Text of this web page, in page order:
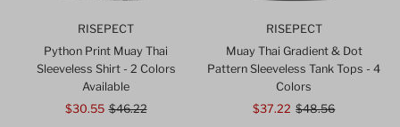
RISEPECT
Python Print Muay Thai
Sleeveless Shirt - 2 Colors
Available
Sale
$30.55Regular
$46.22
RISEPECT
Muay Thai Gradient & Dot
Pattern Sleeveless Tank Tops - 4
Colors
Sale
$37.22 Regular
$48.56